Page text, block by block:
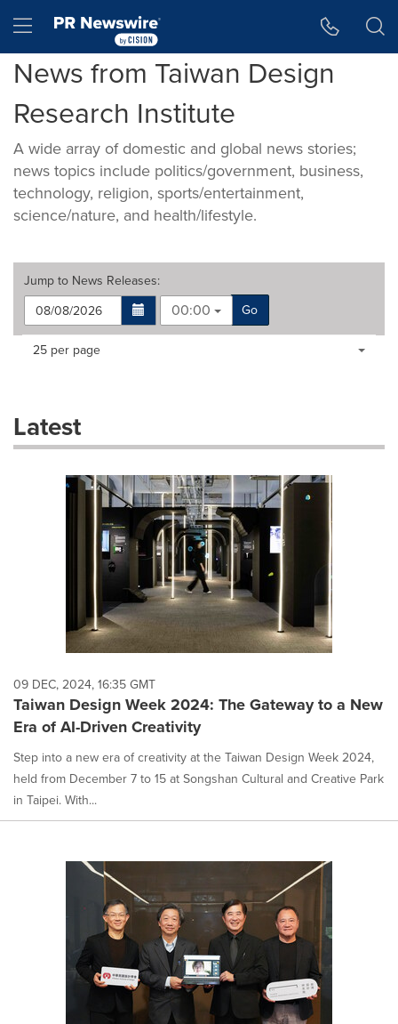
Hamburger menu
News from Taiwan Design
Research Institute
A wide array of domestic and global news stories;
news topics include politics/government, business,
technology, religion, sports/entertainment,
science/nature, and health/lifestyle.
Jump to News Releases:
00:00
Go
Making
dropdown
will
each
option
is
selected.
Items per page:
25 per page
Latest
09 DEC, 2024, 16:35 GMT
Taiwan Design Week 2024: The Gateway to a New
Era of AI-Driven Creativity
Step into a new era of creativity at the Taiwan Design Week 2024,
held from December 7 to 15 at Songshan Cultural and Creative Park
in Taipei. With...